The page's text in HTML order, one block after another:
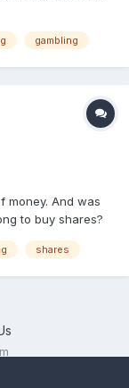
gambling
money. And was
to buy shares?
shares